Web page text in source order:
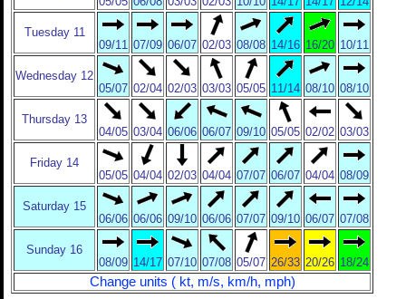
Tuesday 11
09/11 07/09 06/07 02/03 08/08 14/16 16/20 10/11
Wednesday 12
05/07 02/04 02/03 03/03 05/05 11/14 08/10 08/10
Thursday 13
04/05 03/04 06/06 06/07 09/10 05/05 02/02 03/03
Friday 14
05/05 04/04 02/03 04/04 07/07 06/07 04/04 08/09
Saturday 15
06/06 06/06 09/10 06/06 07/07 09/10 06/07 07/08
Sunday 16
08/09 14/17 07/10 07/08 05/07 26/33 20/26 18/24
Change units ( kt, m/s, km/h, mph)